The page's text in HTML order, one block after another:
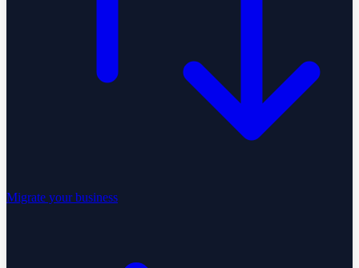
Migrate your business